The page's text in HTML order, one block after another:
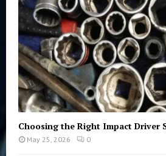
Choosing the Right Impact Driver
May 25, 2026 0